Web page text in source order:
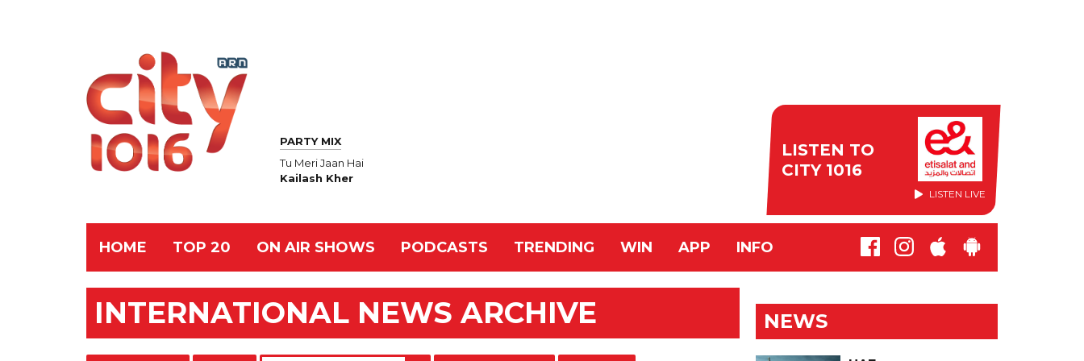
PARTY MIX
Tu Meri Jaan Hai
Kailash Kher
LISTEN TO
CITY 1016
LISTEN LIVE
HOME TOP 20 ON AIR SHOWS PODCASTS TRENDING WIN APP INFO
INTERNATIONAL NEWS ARCHIVE NEWS